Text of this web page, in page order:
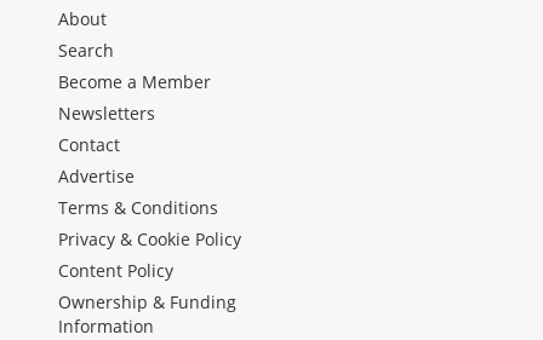
About
Search
Become a Member
Newsletters
Contact
Advertise
Terms & Conditions
Privacy & Cookie Policy
Content Policy
Ownership & Funding
Information